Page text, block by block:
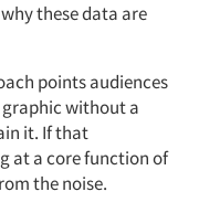
these data are
points audiences
without a
it. If that
at a core function of
the noise.